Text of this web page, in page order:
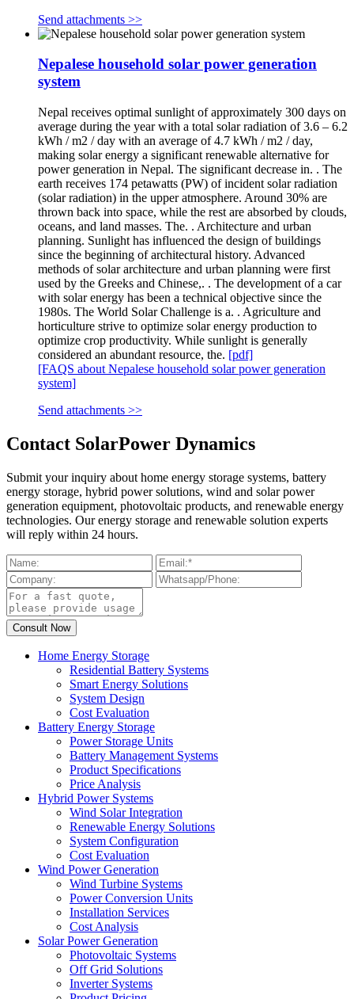
Send attachments >>
Nepalese household solar power generation
system
Nepal receives optimal sunlight of approximately 300 days on
average during the year with a total solar radiation of 3.6 – 6.2
kWh / m2 / day with an average of 4.7 kWh / m2 / day,
making solar energy a significant renewable alternative for
power generation in Nepal. The significant decrease in. . The
earth receives 174 petawatts (PW) of incident solar radiation
(solar radiation) in the upper atmosphere. Around 30% are
thrown back into space, while the rest are absorbed by clouds,
oceans, and land masses. The. . Architecture and urban
planning. Sunlight has influenced the design of buildings
since the beginning of architectural history. Advanced
methods of solar architecture and urban planning were first
used by the Greeks and Chinese,. . The development of a car
with solar energy has been a technical objective since the
1980s. The World Solar Challenge is a. . Agriculture and
horticulture strive to optimize solar energy production to
optimize crop productivity. While sunlight is generally
considered an abundant resource, the. [pdf]
[FAQS about Nepalese household solar power generation
system]
Send attachments >>
Contact SolarPower Dynamics
Submit your inquiry about home energy storage systems, battery
energy storage, hybrid power solutions, wind and solar power
generation equipment, photovoltaic products, and renewable energy
technologies. Our energy storage and renewable solution experts
will reply within 24 hours.
Home Energy Storage
Residential Battery Systems
Smart Energy Solutions
System Design
Cost Evaluation
Battery Energy Storage
Power Storage Units
Battery Management Systems
Product Specifications
Price Analysis
Hybrid Power Systems
Wind Solar Integration
Renewable Energy Solutions
System Configuration
Cost Evaluation
Wind Power Generation
Wind Turbine Systems
Power Conversion Units
Installation Services
Cost Analysis
Solar Power Generation
Photovoltaic Systems
Off Grid Solutions
Inverter Systems